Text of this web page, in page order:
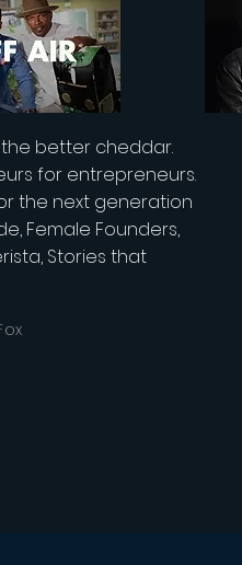
the better cheddar.
for entrepreneurs.
the next generation
Female Founders,
Stories that